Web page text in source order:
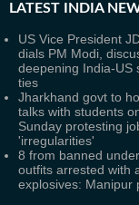
LATEST INDIA
US Vice President
dials PM Modi,
deepening India-US
ties
Jharkhand govt to
talks with students
Sunday protesting
'irregularities'
8 from banned
outfits arrested with
explosives: Manipur